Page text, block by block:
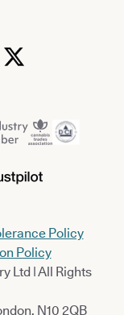
Policy
Policy
Ltd | All Rights
N10 2QB